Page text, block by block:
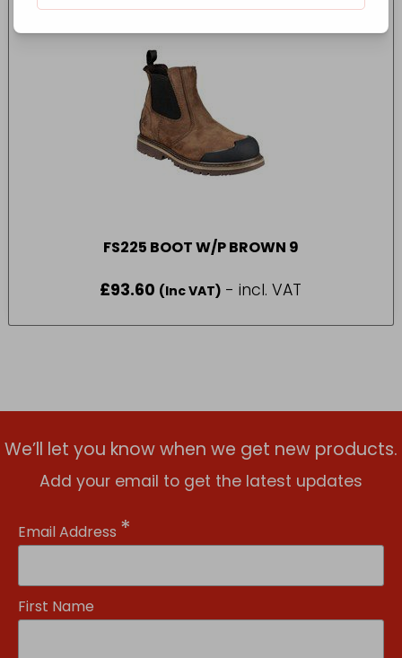
FS225 BOOT W/P BROWN 9
£93.60 (Inc VAT) - incl. VAT
We’ll let you know when we get new products.
Add your email to get the latest updates
Email Address *
First Name